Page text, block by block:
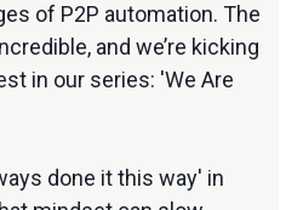
of P2P automation. The
and we’re kicking
in our series: 'We Are
done it this way' in